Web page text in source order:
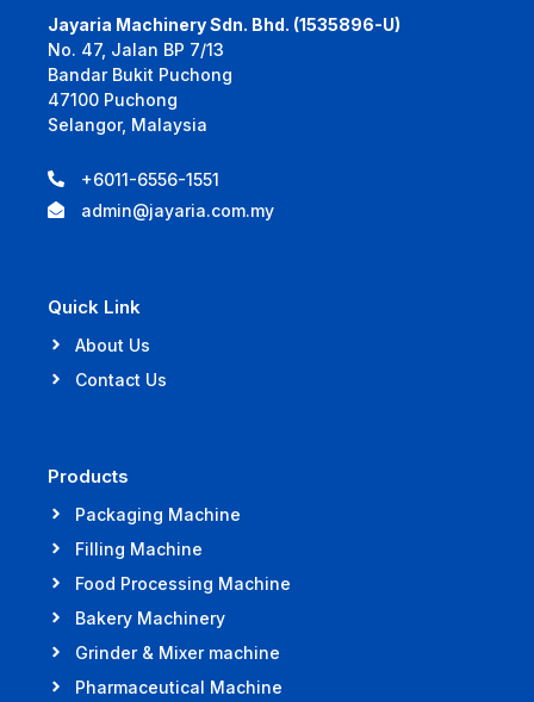
Jayaria Machinery Sdn. Bhd. (1535896-U)
No. 47, Jalan BP 7/13
Bandar Bukit Puchong
47100 Puchong
Selangor, Malaysia
+6011-6556-1551
admin@jayaria.com.my
Quick Link
About Us
Contact Us
Products
Packaging Machine
Filling Machine
Food Processing Machine
Bakery Machinery
Grinder & Mixer machine
Pharmaceutical Machine